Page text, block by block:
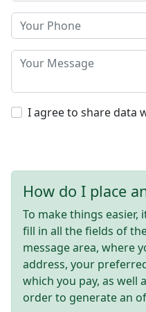
I agree to share data
How do I place
To make things
fill in all the fields of
message area, where
address, your
which you pay, as well
order to generate an